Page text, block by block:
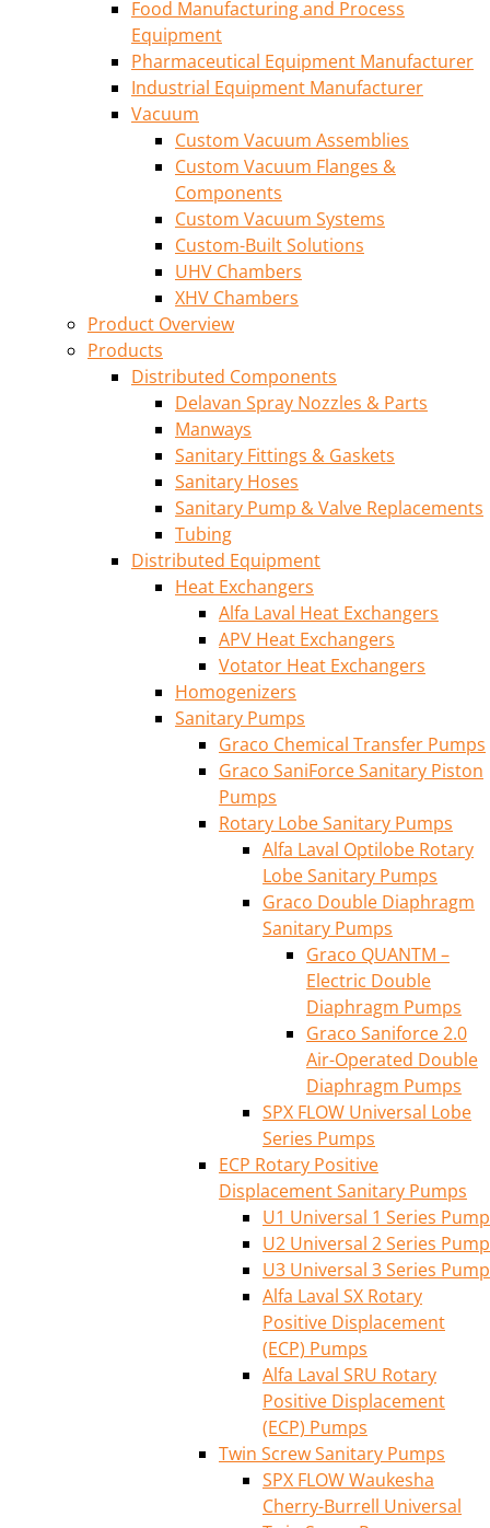
Food Manufacturing and Process
Equipment
Pharmaceutical Equipment Manufacturer
Industrial Equipment Manufacturer
Vacuum
Custom Vacuum Assemblies
Custom Vacuum Flanges &
Components
Custom Vacuum Systems
Custom-Built Solutions
UHV Chambers
XHV Chambers
Product Overview
Products
Distributed Components
Delavan Spray Nozzles & Parts
Manways
Sanitary Fittings & Gaskets
Sanitary Hoses
Sanitary Pump & Valve Replacements
Tubing
Distributed Equipment
Heat Exchangers
Alfa Laval Heat Exchangers
APV Heat Exchangers
Votator Heat Exchangers
Homogenizers
Sanitary Pumps
Graco Chemical Transfer Pumps
Graco SaniForce Sanitary Piston
Pumps
Rotary Lobe Sanitary Pumps
Alfa Laval Optilobe Rotary
Lobe Sanitary Pumps
Graco Double Diaphragm
Sanitary Pumps
Graco QUANTM –
Electric Double
Diaphragm Pumps
Graco Saniforce 2.0
Air-Operated Double
Diaphragm Pumps
SPX FLOW Universal Lobe
Series Pumps
ECP Rotary Positive
Displacement Sanitary Pumps
U1 Universal 1 Series Pump
U2 Universal 2 Series Pump
U3 Universal 3 Series Pump
Alfa Laval SX Rotary
Positive Displacement
(ECP) Pumps
Alfa Laval SRU Rotary
Positive Displacement
(ECP) Pumps
Twin Screw Sanitary Pumps
SPX FLOW Waukesha
Cherry-Burrell Universal